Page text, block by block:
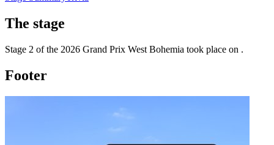
The stage
Stage 2 of the 2026 Grand Prix West Bohemia took place on .
Footer